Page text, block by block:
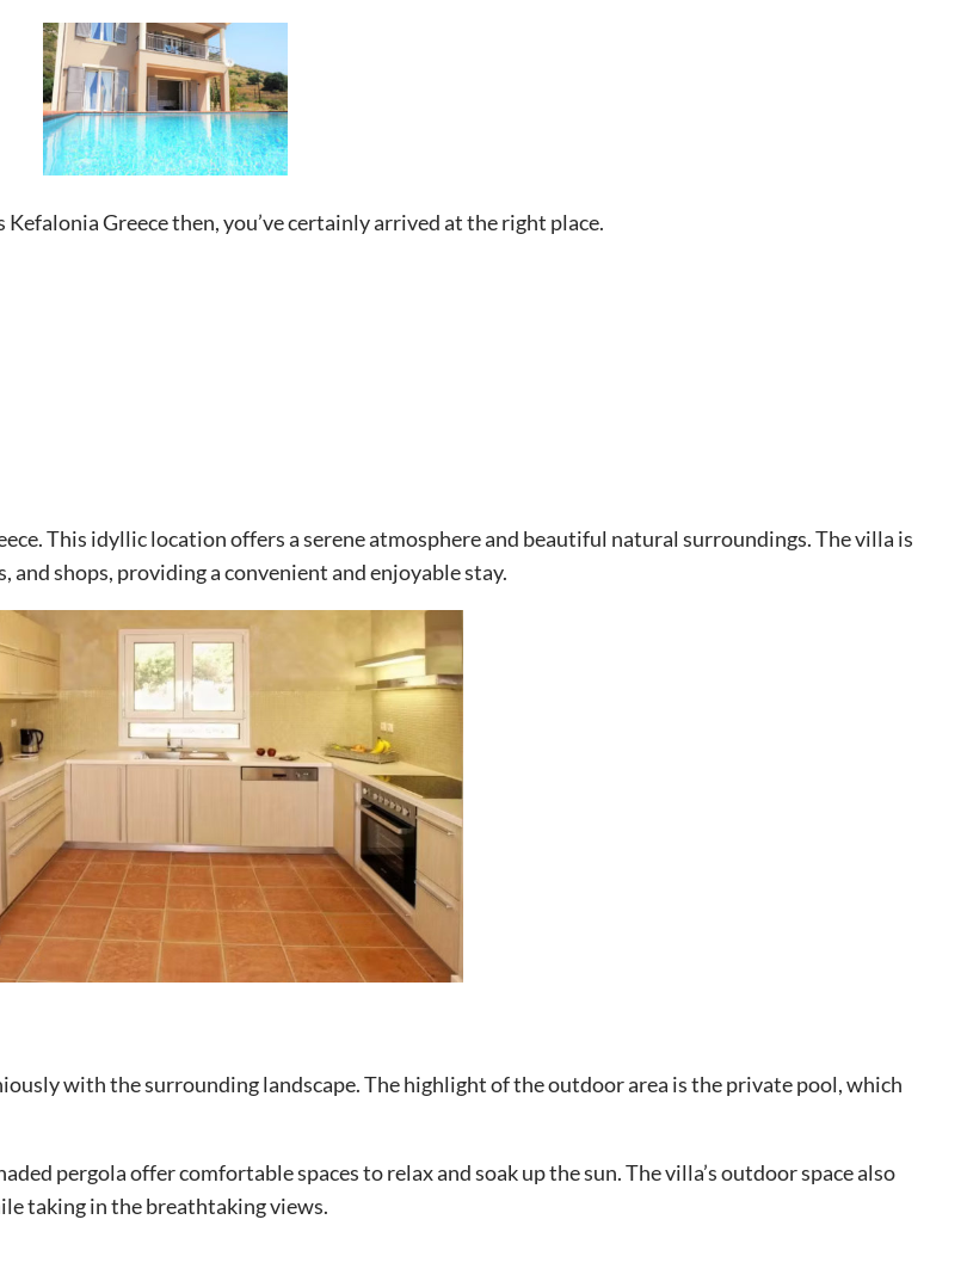
Greece then, you’ve certainly arrived at the right place.
This idyllic location offers a serene atmosphere and beautiful natural surroundings. The villa is
shops, providing a convenient and enjoyable stay.
with the surrounding landscape. The highlight of the outdoor area is the private pool, which
pergola offer comfortable spaces to relax and soak up the sun. The villa’s outdoor space also
taking in the breathtaking views.